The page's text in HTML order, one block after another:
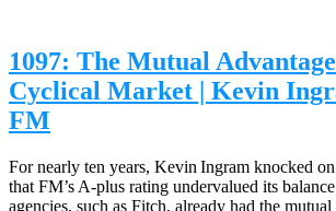
1097: The Mutual
Cyclical Market | Kevin
FM
For nearly ten years, Kevin Ingram knocked
that FM’s A‑plus rating undervalued its
agencies, such as Fitch, already had the